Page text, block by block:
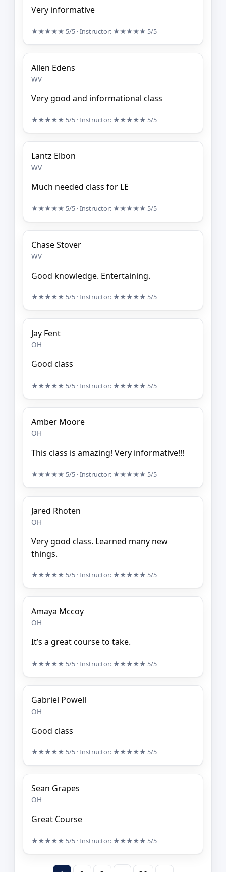
Very informative
★★★★★ 5/5 · Instructor: ★★★★★ 5/5
Allen Edens
WV
Very good and informational class
★★★★★ 5/5 · Instructor: ★★★★★ 5/5
Lantz Elbon
WV
Much needed class for LE
★★★★★ 5/5 · Instructor: ★★★★★ 5/5
Chase Stover
WV
Good knowledge. Entertaining.
★★★★★ 5/5 · Instructor: ★★★★★ 5/5
Jay Fent
OH
Good class
★★★★★ 5/5 · Instructor: ★★★★★ 5/5
Amber Moore
OH
This class is amazing! Very informative!!!
★★★★★ 5/5 · Instructor: ★★★★★ 5/5
Jared Rhoten
OH
Very good class. Learned many new
things.
★★★★★ 5/5 · Instructor: ★★★★★ 5/5
Amaya Mccoy
OH
It’s a great course to take.
★★★★★ 5/5 · Instructor: ★★★★★ 5/5
Gabriel Powell
OH
Good class
★★★★★ 5/5 · Instructor: ★★★★★ 5/5
Sean Grapes
OH
Great Course
★★★★★ 5/5 · Instructor: ★★★★★ 5/5